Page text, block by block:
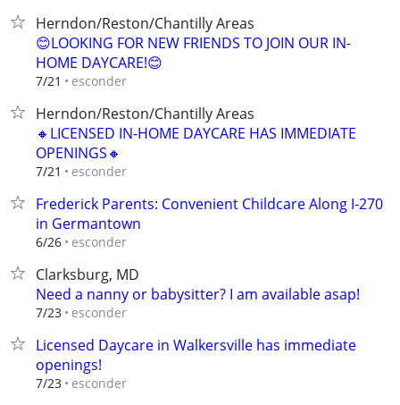
Herndon/Reston/Chantilly Areas
😊LOOKING FOR NEW FRIENDS TO JOIN OUR IN-
HOME DAYCARE!😊
7/21 esconder
Herndon/Reston/Chantilly Areas
🔸LICENSED IN-HOME DAYCARE HAS IMMEDIATE
OPENINGS🔸
7/21 esconder
Frederick Parents: Convenient Childcare Along I-270
in Germantown
6/26 esconder
Clarksburg, MD
Need a nanny or babysitter? I am available asap!
7/23 esconder
Licensed Daycare in Walkersville has immediate
openings!
7/23 esconder